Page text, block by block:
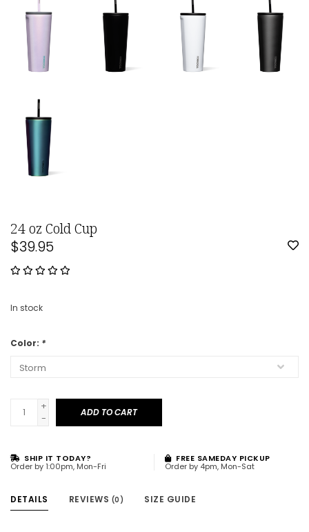
24 oz Cold Cup
$39.95
In stock
Color: *
+
-
ADD TO CART
SHIP IT TODAY?
Order by 1:00pm, Mon-Fri
FREE SAMEDAY PICKUP
Order by 4pm, Mon-Sat
DETAILS REVIEWS (0) SIZE GUIDE